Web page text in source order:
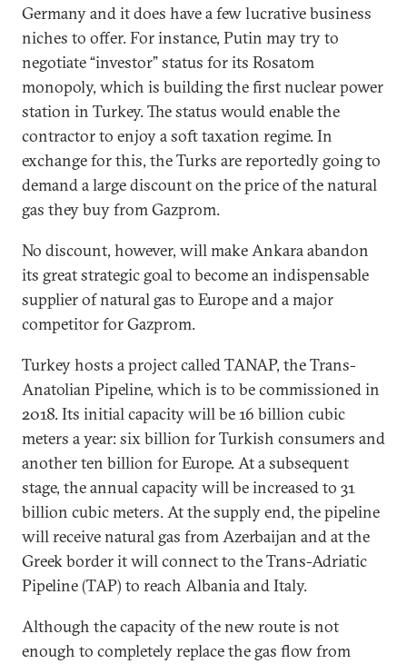
Germany and it does have a few lucrative business
niches to offer. For instance, Putin may try to
negotiate “investor” status for its Rosatom
monopoly, which is building the first nuclear power
station in Turkey. The status would enable the
contractor to enjoy a soft taxation regime. In
exchange for this, the Turks are reportedly going to
demand a large discount on the price of the natural
gas they buy from Gazprom.
No discount, however, will make Ankara abandon
its great strategic goal to become an indispensable
supplier of natural gas to Europe and a major
competitor for Gazprom.
Turkey hosts a project called TANAP, the Trans-
Anatolian Pipeline, which is to be commissioned in
2018. Its initial capacity will be 16 billion cubic
meters a year: six billion for Turkish consumers and
another ten billion for Europe. At a subsequent
stage, the annual capacity will be increased to 31
billion cubic meters. At the supply end, the pipeline
will receive natural gas from Azerbaijan and at the
Greek border it will connect to the Trans-Adriatic
Pipeline (TAP) to reach Albania and Italy.
Although the capacity of the new route is not
enough to completely replace the gas flow from